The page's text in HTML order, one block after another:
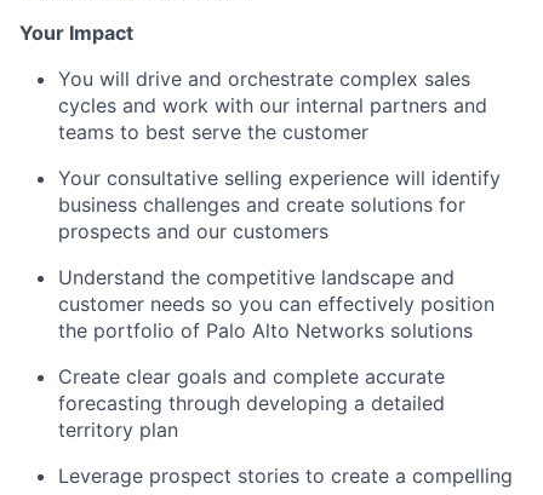
Your Impact
You will drive and orchestrate complex sales
cycles and work with our internal partners and
teams to best serve the customer
Your consultative selling experience will identify
business challenges and create solutions for
prospects and our customers
Understand the competitive landscape and
customer needs so you can effectively position
the portfolio of Palo Alto Networks solutions
Create clear goals and complete accurate
forecasting through developing a detailed
territory plan
Leverage prospect stories to create a compelling